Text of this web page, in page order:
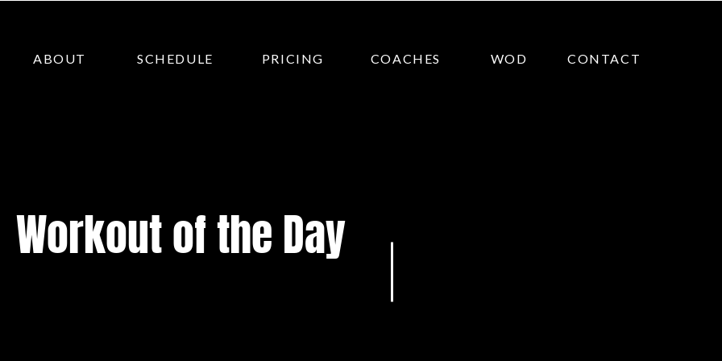
ABOUT SCHEDULE COACHES
PRICING WOD CONTACT
Workout of the Day